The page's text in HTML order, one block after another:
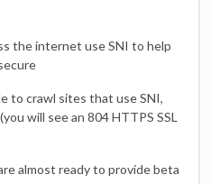
the internet use SNI to help
to crawl sites that use SNI,
will see an 804 HTTPS SSL
almost ready to provide beta